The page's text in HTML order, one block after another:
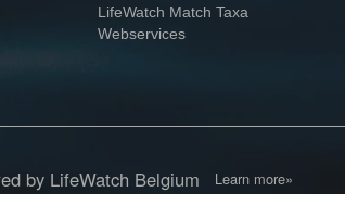
LifeWatch Match Taxa
Webservices
by LifeWatch Belgium Learn more»